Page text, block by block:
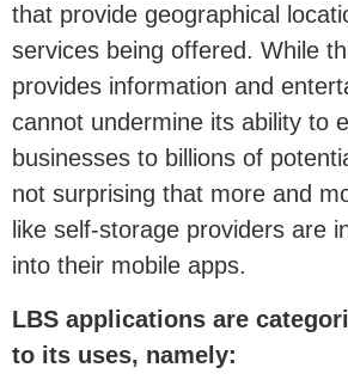
that provide geographical
services being offered. While
provides information and
cannot undermine its ability to
businesses to billions of
not surprising that more and
like self-storage providers are
into their mobile apps.
LBS applications are
to its uses, namely: